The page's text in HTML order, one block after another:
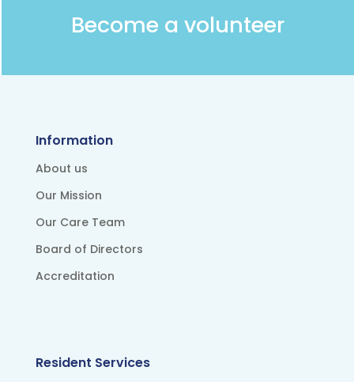
Become a volunteer
Information
About us
Our Mission
Our Care Team
Board of Directors
Accreditation
Resident Services